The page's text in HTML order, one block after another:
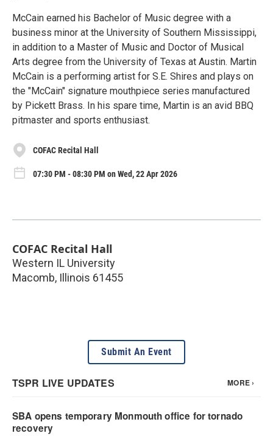
McCain earned his Bachelor of Music degree with a
business minor at the University of Southern Mississippi,
in addition to a Master of Music and Doctor of Musical
Arts degree from the University of Texas at Austin. Martin
McCain is a performing artist for S.E. Shires and plays on
the "McCain" signature mouthpiece series manufactured
by Pickett Brass. In his spare time, Martin is an avid BBQ
pitmaster and sports enthusiast.
COFAC Recital Hall
07:30 PM - 08:30 PM on Wed, 22 Apr 2026
COFAC Recital Hall
Western IL University
Macomb, Illinois 61455
Submit An Event